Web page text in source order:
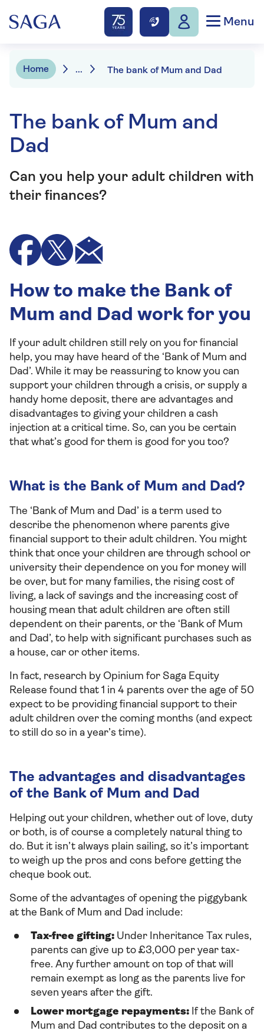
Menu
Home ... The bank of Mum and Dad
The bank of Mum and
Dad
Can you help your adult children with
their finances?
How to make the Bank of
Mum and Dad work for you
If your adult children still rely on you for financial
help, you may have heard of the ‘Bank of Mum and
Dad’. While it may be reassuring to know you can
support your children through a crisis, or supply a
handy home deposit, there are advantages and
disadvantages to giving your children a cash
injection at a critical time. So, can you be certain
that what’s good for them is good for you too?
What is the Bank of Mum and Dad?
The ‘Bank of Mum and Dad’ is a term used to
describe the phenomenon where parents give
financial support to their adult children. You might
think that once your children are through school or
university their dependence on you for money will
be over, but for many families, the rising cost of
living, a lack of savings and the increasing cost of
housing mean that adult children are often still
dependent on their parents, or the ‘Bank of Mum
and Dad’, to help with significant purchases such as
a house, car or other items.
In fact, research by Opinium for Saga Equity
Release found that 1 in 4 parents over the age of 50
expect to be providing financial support to their
adult children over the coming months (and expect
to still do so in a year’s time).
The advantages and disadvantages
of the Bank of Mum and Dad
Helping out your children, whether out of love, duty
or both, is of course a completely natural thing to
do. But it isn’t always plain sailing, so it’s important
to weigh up the pros and cons before getting the
cheque book out.
Some of the advantages of opening the piggybank
at the Bank of Mum and Dad include:
Tax-free gifting: Under Inheritance Tax rules,
parents can give up to £3,000 per year tax-
free. Any further amount on top of that will
remain exempt as long as the parents live for
seven years after the gift.
Lower mortgage repayments: If the Bank of
Mum and Dad contributes to the deposit on a